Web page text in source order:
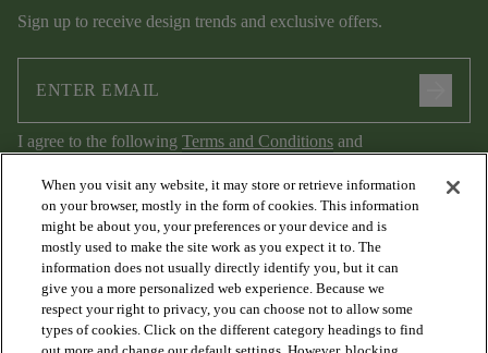
Sign up to receive design trends and exclusive offers.
I agree to the following Terms and Conditions and
Privacy Policy.
When you visit any website, it may store or retrieve information
on your browser, mostly in the form of cookies. This information
might be about you, your preferences or your device and is
mostly used to make the site work as you expect it to. The
information does not usually directly identify you, but it can
give you a more personalized web experience. Because we
respect your right to privacy, you can choose not to allow some
types of cookies. Click on the different category headings to find